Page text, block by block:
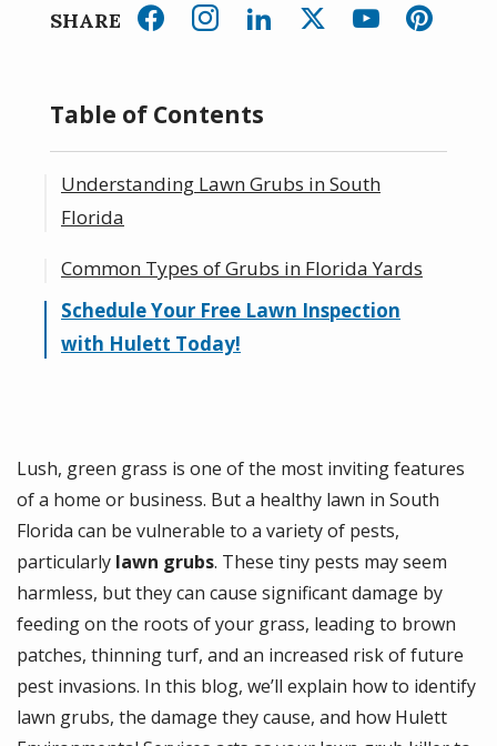
SHARE
Table of Contents
Understanding Lawn Grubs in South
Florida
Identifying the Signs of Lawn Grubs
How Grubs Damage Your Lawn: Brown
Patches & Thinning Grass
Common Types of Grubs in Florida Yards
Schedule Your Free Lawn Inspection
with Hulett Today!
Lush, green grass is one of the most inviting features
of a home or business. But a healthy lawn in South
Florida can be vulnerable to a variety of pests,
particularly lawn grubs. These tiny pests may seem
harmless, but they can cause significant damage by
feeding on the roots of your grass, leading to brown
patches, thinning turf, and an increased risk of future
pest invasions. In this blog, we’ll explain how to identify
lawn grubs, the damage they cause, and how Hulett